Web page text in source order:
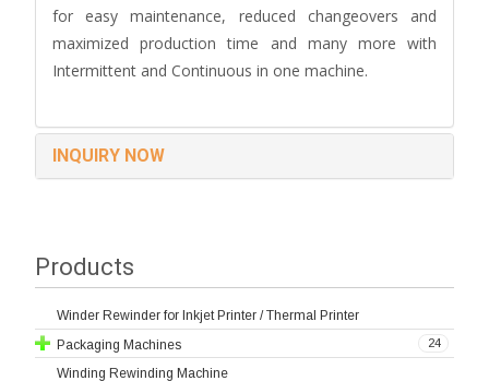
for easy maintenance, reduced changeovers and
maximized production time and many more with
Intermittent and Continuous in one machine.
INQUIRY NOW
Products
Winder Rewinder for Inkjet Printer / Thermal Printer
24
Packaging Machines
Winding Rewinding Machine